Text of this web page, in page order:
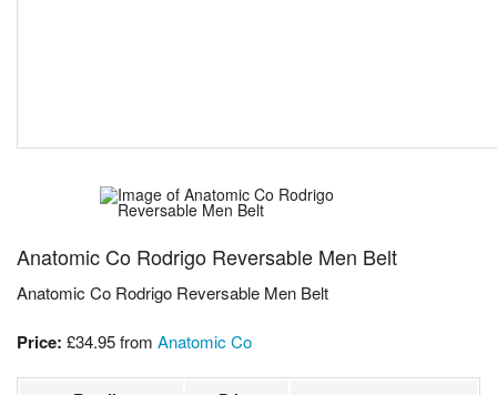
Anatomic Co Rodrigo Reversable Men Belt
Anatomic Co Rodrigo Reversable Men Belt
Price: £34.95from Anatomic Co